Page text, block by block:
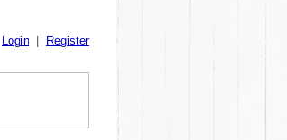
Login
Register